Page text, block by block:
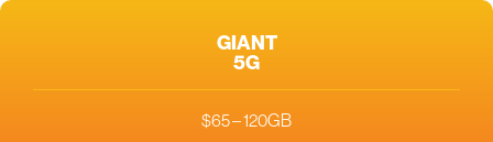
GIANT
5G
$65 – 120GB